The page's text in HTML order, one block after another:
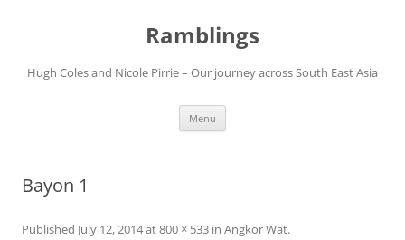
Ramblings
Hugh Coles and Nicole Pirrie – Our journey across South East Asia
Menu
Bayon 1
Published July 12, 2014at800 × 533 in Angkor Wat.